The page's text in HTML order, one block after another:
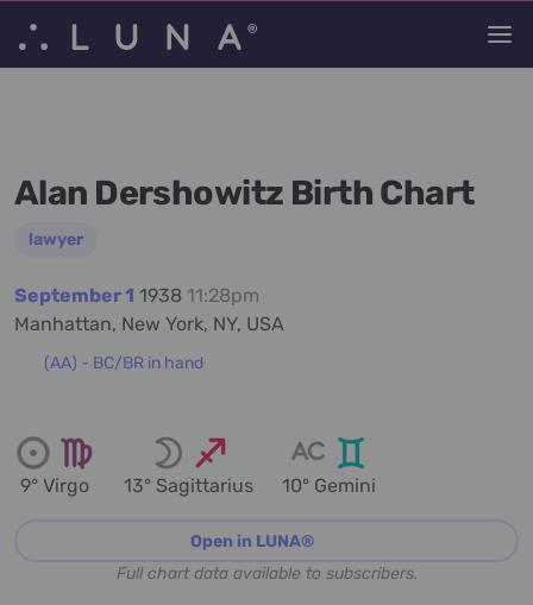
Alan Dershowitz Birth Chart
lawyer
September 1 1938 11:28pm
Manhattan, New York, NY, USA
(AA) - BC/BR in hand
9° Virgo 13° Sagittarius 10° Gemini
Open in LUNA®
Full chart data available to subscribers.